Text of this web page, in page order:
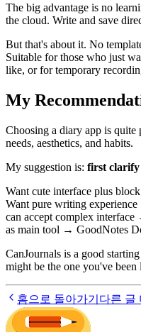
The big advantage is no
the cloud. Write and save
But that's about it. No
Suitable for those who just
like, or for temporary
My
Choosing a diary app is quite
needs, aesthetics, and habits.
My suggestion is: first clarify
Want cute interface plus
Want pure writing
can accept complex
as main tool → GoodNotes
CanJournals is a good
might be the one you've
홈으로 돌아가기 다른 글